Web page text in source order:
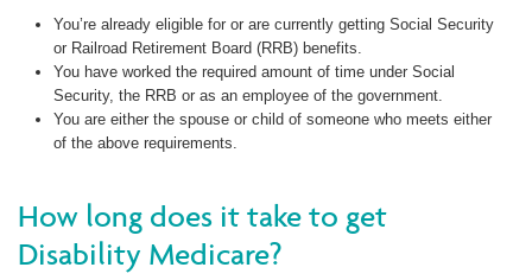
You’re already eligible for or are currently getting Social Security
or Railroad Retirement Board (RRB) benefits.
You have worked the required amount of time under Social
Security, the RRB or as an employee of the government.
You are either the spouse or child of someone who meets either
of the above requirements.
How long does it take to get
Disability Medicare?